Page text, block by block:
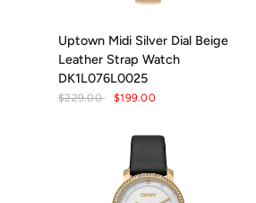
Uptown Midi Silver Dial Beige
Leather Strap Watch
DK1L076L0025
$229.00 $199.00